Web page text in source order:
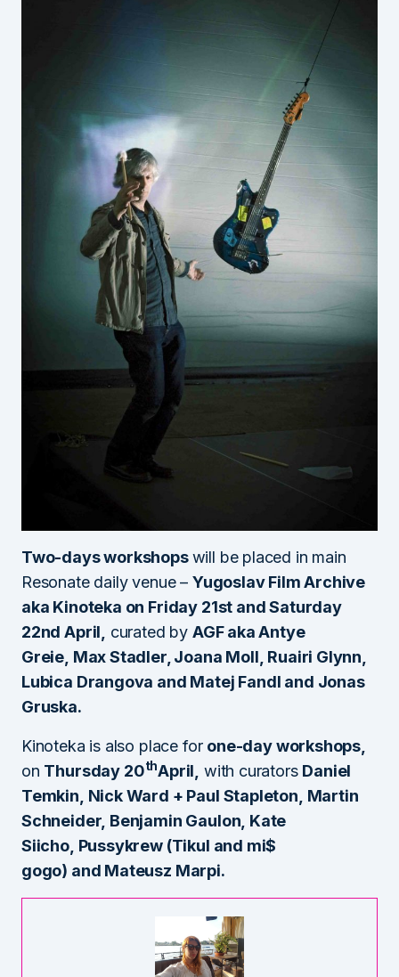
Two-days workshopswill be placed in main
Resonate daily venue – Yugoslav Film Archive
aka Kinoteka on Friday 21st and Saturday
22nd April
curated by AGF aka Antye
Greie, Max Stadler, Joana Moll, Ruairi Glynn,
Lubica Drangova and Matej Fandl and Jonas
Gruska.
Kinoteka is also place for one-day workshops,
on Thursday 20thApril, with curators Daniel
Temkin, Nick Ward + Paul Stapleton, Martin
Schneider, Benjamin Gaulon, Kate
Siicho, Pussykrew (Tikul and mi$
gogo) and Mateusz Marpi.